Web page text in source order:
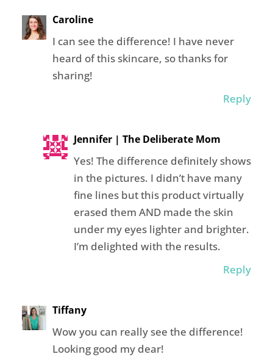
Caroline
I can see the difference! I have never
heard of this skincare, so thanks for
sharing!
Reply
Jennifer | The Deliberate Mom
Yes! The difference definitely shows
in the pictures. I didn’t have many
fine lines but this product virtually
erased them AND made the skin
under my eyes lighter and brighter.
I’m delighted with the results.
Reply
Tiffany
Wow you can really see the difference!
Looking good my dear!